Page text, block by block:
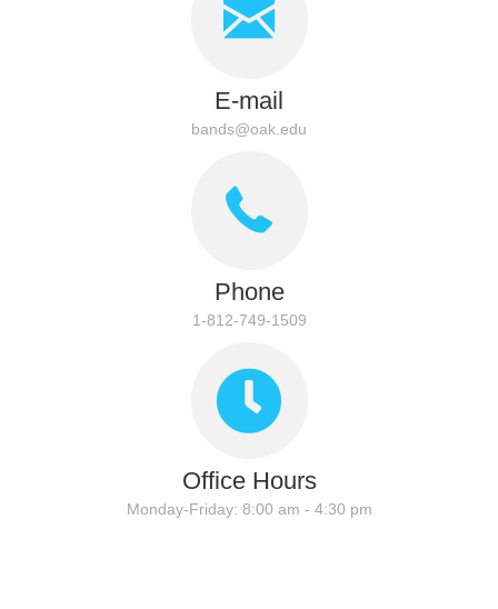
E-mail
bands@oak.edu
Phone
1-812-749-1509
Office Hours
Monday-Friday: 8:00 am - 4:30 pm